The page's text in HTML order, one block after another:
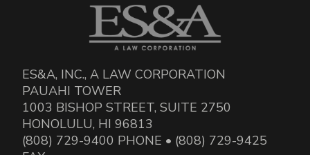
ES&A, INC., A LAW CORPORATION
PAUAHI TOWER
1003 BISHOP STREET, SUITE 2750
HONOLULU, HI 96813
(808) 729-9400 PHONE • (808) 729-9425